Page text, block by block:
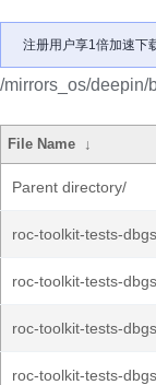
注册用户享1倍加速下
/mirrors_os/deepin/
File Name ↓
Parent directory/
roc-toolkit-tests-
roc-toolkit-tests-
roc-toolkit-tests-
roc-toolkit-tests-